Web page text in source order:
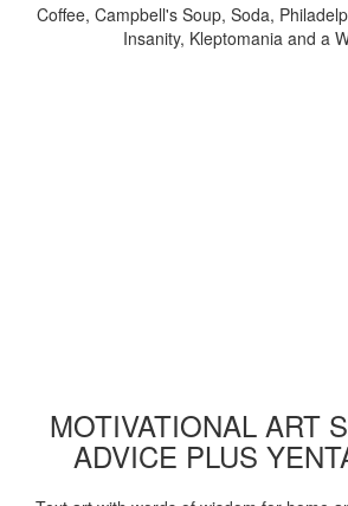
Coffee, Campbell's Soup, Soda,
Insanity, Kleptomania and a
MOTIVATIONAL ART
ADVICE PLUS